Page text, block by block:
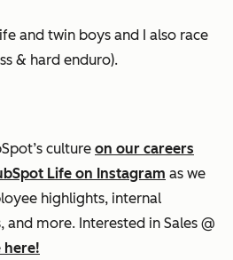
and twin boys and I also race
& hard enduro).
culture on our careers
Life on Instagram as we
highlights, internal
and more. Interested in Sales @
here!